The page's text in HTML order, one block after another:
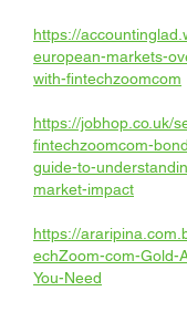
https://
european-markets-
with-fintechzoomcom
https://jobhop.co.uk/
fintechzoomcom-
guide-to-
market-impact
https://
echZoom-com-Gold-
You-Need